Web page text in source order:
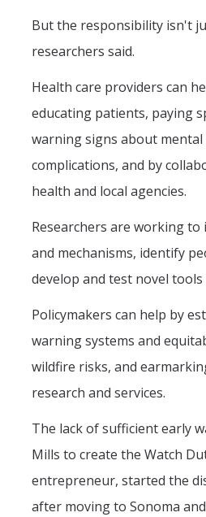
But the responsibility isn't
researchers said.
Health care providers can
educating patients, paying
warning signs about mental
complications, and by
health and local agencies.
Researchers are working
and mechanisms, identify
develop and test novel
Policymakers can help by
warning systems and
wildfire risks, and
research and services.
The lack of sufficient early
Mills to create the Watch
entrepreneur, started the
after moving to Sonoma